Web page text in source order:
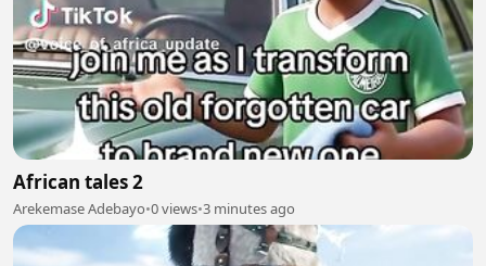
African tales 2
Arekemase Adebayo•0 views•3 minutes ago